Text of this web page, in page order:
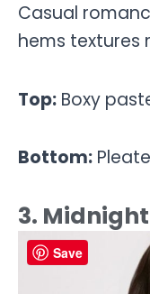
Casual
hems textures
Top: Boxy
Bottom:
3.
Save